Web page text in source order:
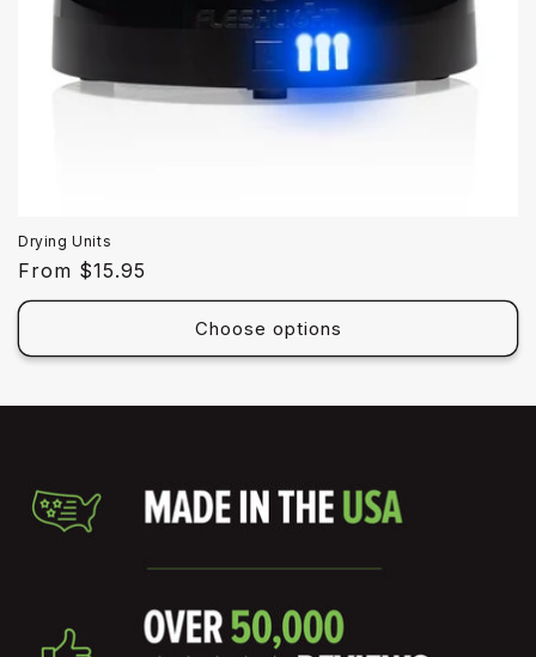
Drying Units
Regular
price
From $15.95
Choose options